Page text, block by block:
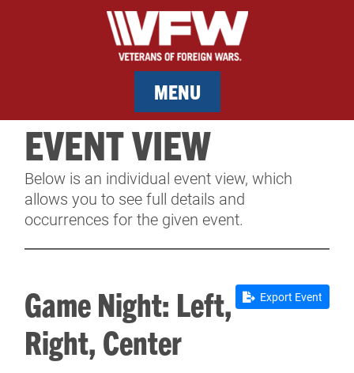
MENU
MEMBERSHIP
SERVICES
NEWS
CONTACT & FACILITY RENTAL
SPONSORS
EVENT VIEW
Below is an individual event view, which
allows you to see full details and
occurrences for the given event.
Export Event
Game Night: Left,
Right, Center